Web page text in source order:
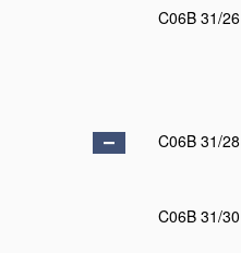
C06B 31/26
C06B 31/28
C06B 31/30